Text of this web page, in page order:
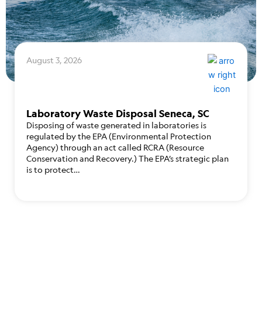
August 3, 2026
Laboratory Waste Disposal Seneca, SC
Disposing of waste generated in laboratories is
regulated by the EPA (Environmental Protection
Agency) through an act called RCRA (Resource
Conservation and Recovery.) The EPA’s strategic plan
is to protect…